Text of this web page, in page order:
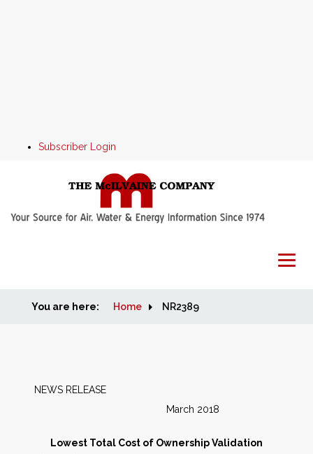
Subscriber Login
Home
Markets
You are here: Home NR2389
NEWS RELEASE
March 2018
Lowest Total Cost of Ownership Validation